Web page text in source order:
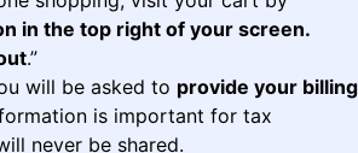
in the top right of your screen.
.”
will be asked to provide your billing
is important for tax
never be shared.